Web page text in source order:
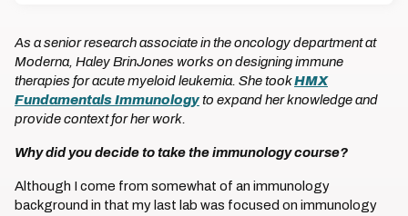
As a senior research associate in the oncology department at
Moderna, Haley BrinJones works on designing immune
therapies for acute myeloid leukemia. She tookHMX
Fundamentals Immunology to expand her knowledge and
provide context for her work.
Why did you decide to take the immunology course?
Although I come from somewhat of an immunology
background in that my last lab was focused on immunology